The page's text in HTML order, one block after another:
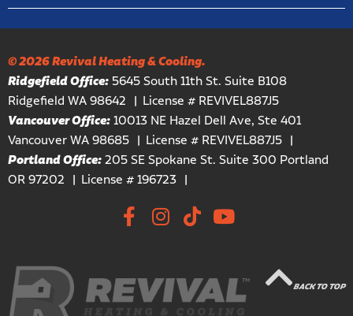
© 2026 Revival Heating & Cooling.
Ridgefield Office: 5645 South 11th St. Suite B108
Ridgefield WA 98642
License # REVIVEL887J5
Vancouver Office:10013 NE Hazel Dell Ave, Ste 401
Vancouver WA 98685
License # REVIVEL887J5
Portland Office:205 SE Spokane St. Suite 300 Portland
OR 97202
License # 196723
BACK TO TOP